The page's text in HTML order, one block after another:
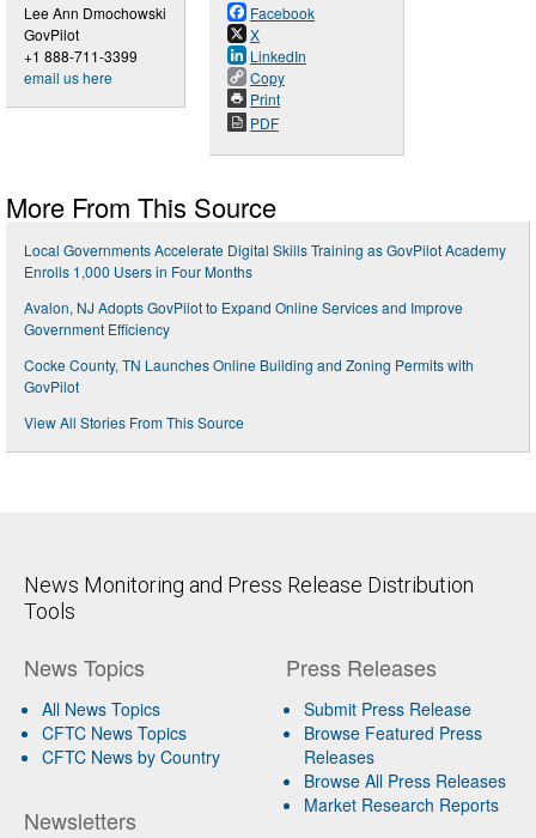
Lee Ann Dmochowski
GovPilot
+1 888-711-3399
email us here
Facebook
X
LinkedIn
Copy
Print
PDF
More From This Source
Local Governments Accelerate Digital Skills Training as GovPilot Academy
Enrolls 1,000 Users in Four Months
Avalon, NJ Adopts GovPilot to Expand Online Services and Improve
Government Efficiency
Cocke County, TN Launches Online Building and Zoning Permits with
GovPilot
View All Stories From This Source
News Monitoring and Press Release Distribution
Tools
News Topics
All News Topics
CFTC News Topics
CFTC News by Country
Newsletters
Press Releases
Submit Press Release
Browse Featured Press
Releases
Browse All Press Releases
Market Research Reports